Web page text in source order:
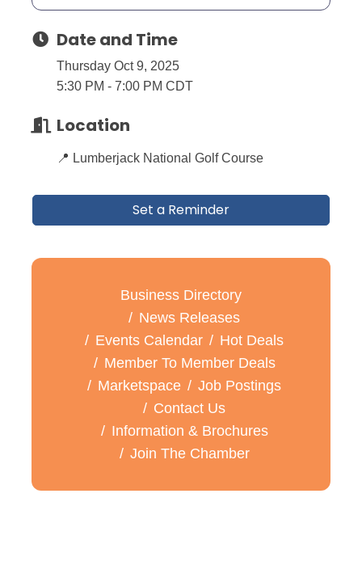
Date and Time
Thursday Oct 9, 2025
5:30 PM - 7:00 PM CDT
Location
📍 Lumberjack National Golf Course
Set a Reminder
Business Directory
News Releases
Events Calendar
Hot Deals
Member To Member Deals
Marketspace
Job Postings
Contact Us
Information & Brochures
Join The Chamber